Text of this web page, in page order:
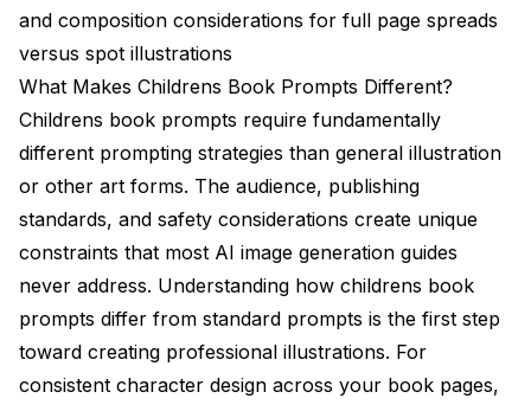
and composition considerations for full page spreads
versus spot illustrations
What Makes Childrens Book Prompts Different?
Childrens book prompts require fundamentally
different prompting strategies than general illustration
or other art forms. The audience, publishing
standards, and safety considerations create unique
constraints that most AI image generation guides
never address. Understanding how childrens book
prompts differ from standard prompts is the first step
toward creating professional illustrations. For
consistent character design across your book pages,